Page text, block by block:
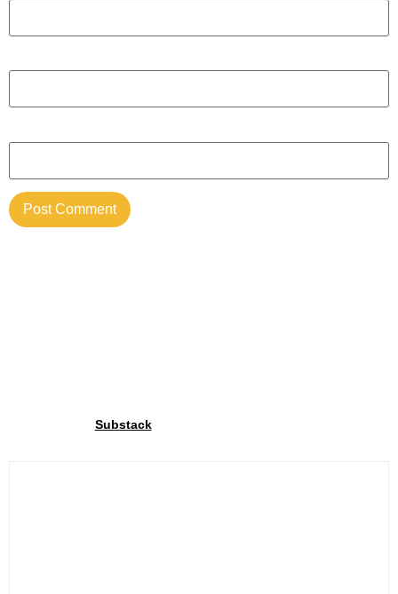
SubstackWe share exclusive insights with our